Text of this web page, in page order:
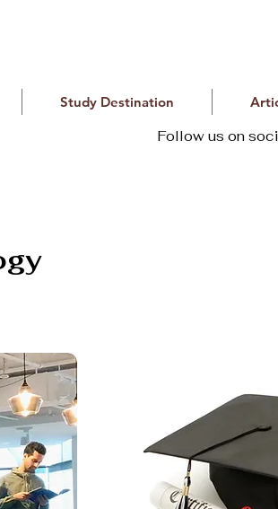
Study Destination
Follow us on